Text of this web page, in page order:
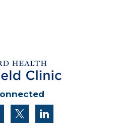
instagram
twitter